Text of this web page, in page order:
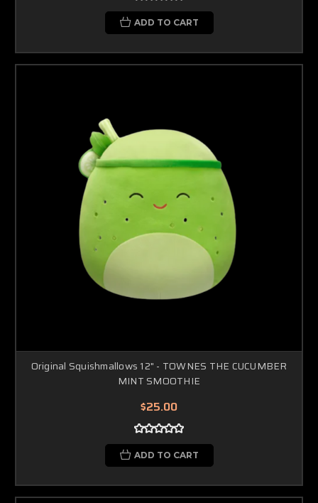
ADD TO CART
Original Squishmallows 12" - TOWNES THE CUCUMBER
MINT SMOOTHIE
$25.00
ADD TO CART